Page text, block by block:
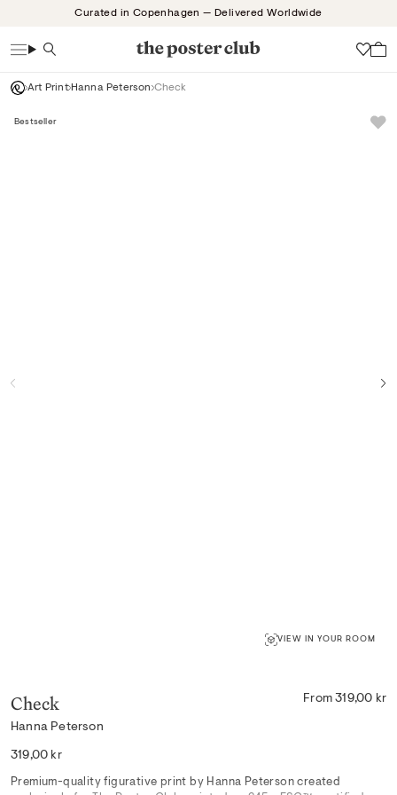
Curated in Copenhagen — Delivered Worldwide
Search
Art Print Hanna Peterson Check
Bestseller
VIEW IN YOUR ROOM
Check
Hanna Peterson
From 319,00 kr
Regular
319,00 kr
Premium-quality figurative print by Hanna Peterson created